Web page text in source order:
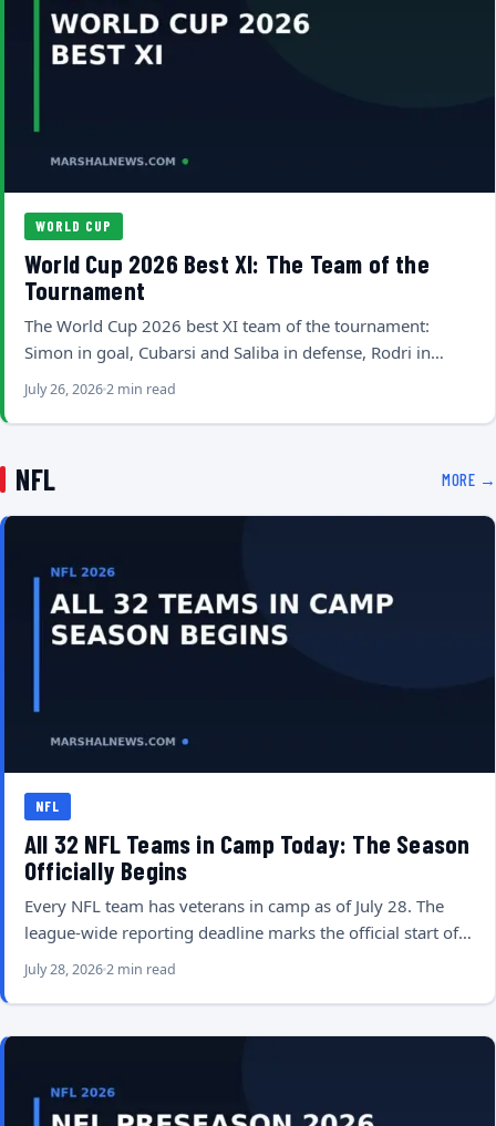
WORLD CUP
World Cup 2026 Best XI: The Team of the
Tournament
The World Cup 2026 best XI team of the tournament:
Simon in goal, Cubarsi and Saliba in defense, Rodri in…
July 26, 20262 min read
NFL MORE →
NFL
All 32 NFL Teams in Camp Today: The Season
Officially Begins
Every NFL team has veterans in camp as of July 28. The
league-wide reporting deadline marks the official start of…
July 28, 20262 min read